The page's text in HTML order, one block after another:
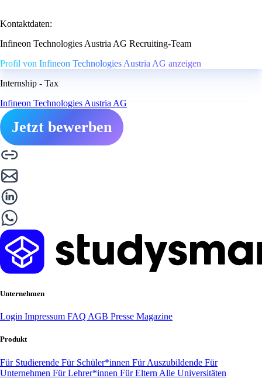
Kontaktdaten:
Infineon Technologies Austria AG Recruiting-Team
Profil von Infineon Technologies Austria AG anzeigen
Internship - Tax
Infineon Technologies Austria AG
Jetzt bewerben
Unternehmen
Login Impressum FAQ AGB Presse Magazine
Produkt
Für Studierende Für Schüler*innen Für Auszubildende Für
Unternehmen Für Lehrer*innen Für Eltern Alle Universitäten